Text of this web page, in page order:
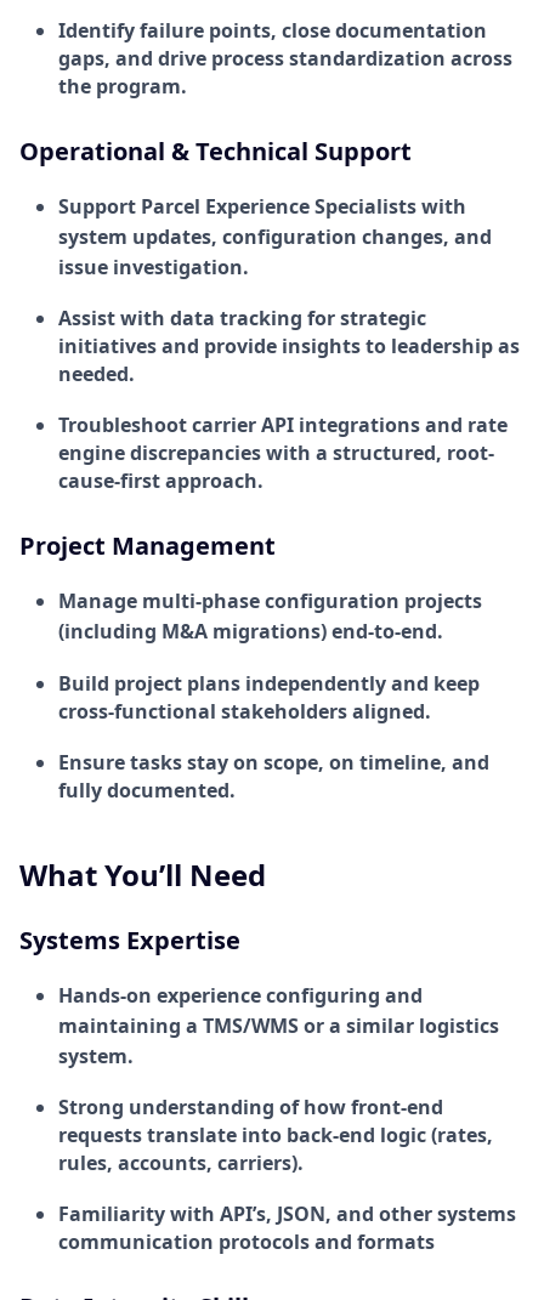
Identify failure points, close documentation
gaps, and drive process standardization across
the program.
Operational & Technical Support
Support Parcel Experience Specialists with
system updates, configuration changes, and
issue investigation.
Assist with data tracking for strategic
initiatives and provide insights to leadership as
needed.
Troubleshoot carrier API integrations and rate
engine discrepancies with a structured, root-
cause-first approach.
Project Management
Manage multi-phase configuration projects
(including M&A migrations) end-to-end.
Build project plans independently and keep
cross-functional stakeholders aligned.
Ensure tasks stay on scope, on timeline, and
fully documented.
What You’ll Need
Systems Expertise
Hands-on experience configuring and
maintaining a TMS/WMS or a similar logistics
system.
Strong understanding of how front-end
requests translate into back-end logic (rates,
rules, accounts, carriers).
Familiarity with API’s, JSON, and other systems
communication protocols and formats